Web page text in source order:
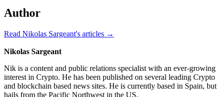
Author
Read Nikolas Sargeant's articles →
Nikolas Sargeant
Nik is a content and public relations specialist with an ever-growing
interest in Crypto. He has been published on several leading Crypto
and blockchain based news sites. He is currently based in Spain, but
hails from the Pacific Northwest in the US.